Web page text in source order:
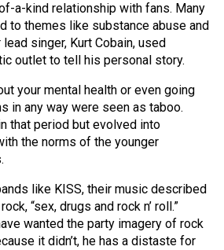
a-kind relationship with fans. Many
to themes like substance abuse and
singer, Kurt Cobain, used
outlet to tell his personal story.
your mental health or even going
in any way were seen as taboo.
that period but evolved into
the norms of the younger
like KISS, their music described
“sex, drugs and rock n’ roll.”
wanted the party imagery of rock
it didn’t, he has a distaste for